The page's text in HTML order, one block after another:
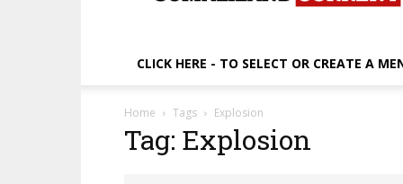
CLICK HERE - TO SELECT OR CREATE A
Home Tags Explosion
Tag: Explosion